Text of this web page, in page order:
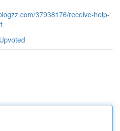
37938176/receive-help-